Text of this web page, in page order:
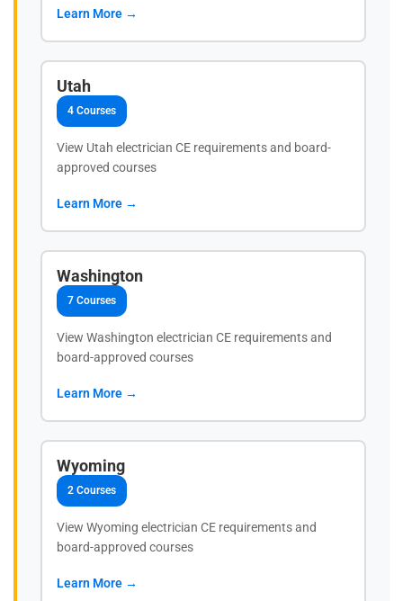
Learn More →
Utah
4 Courses
View Utah electrician CE requirements and board-
approved courses
Learn More →
Washington
7 Courses
View Washington electrician CE requirements and
board-approved courses
Learn More →
Wyoming
2 Courses
View Wyoming electrician CE requirements and
board-approved courses
Learn More →